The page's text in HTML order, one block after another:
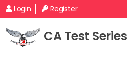
Login Register
CA Test Series